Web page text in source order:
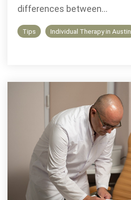
differences between...
Tips Individual Therapy in Austin